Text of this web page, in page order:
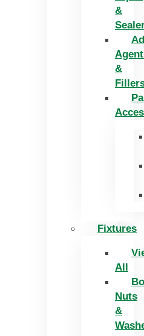
&
&
Fixtures
All
Nuts
&